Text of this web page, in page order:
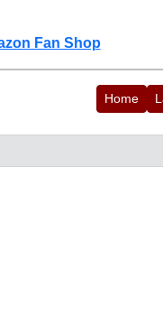
Fan Shop
Home